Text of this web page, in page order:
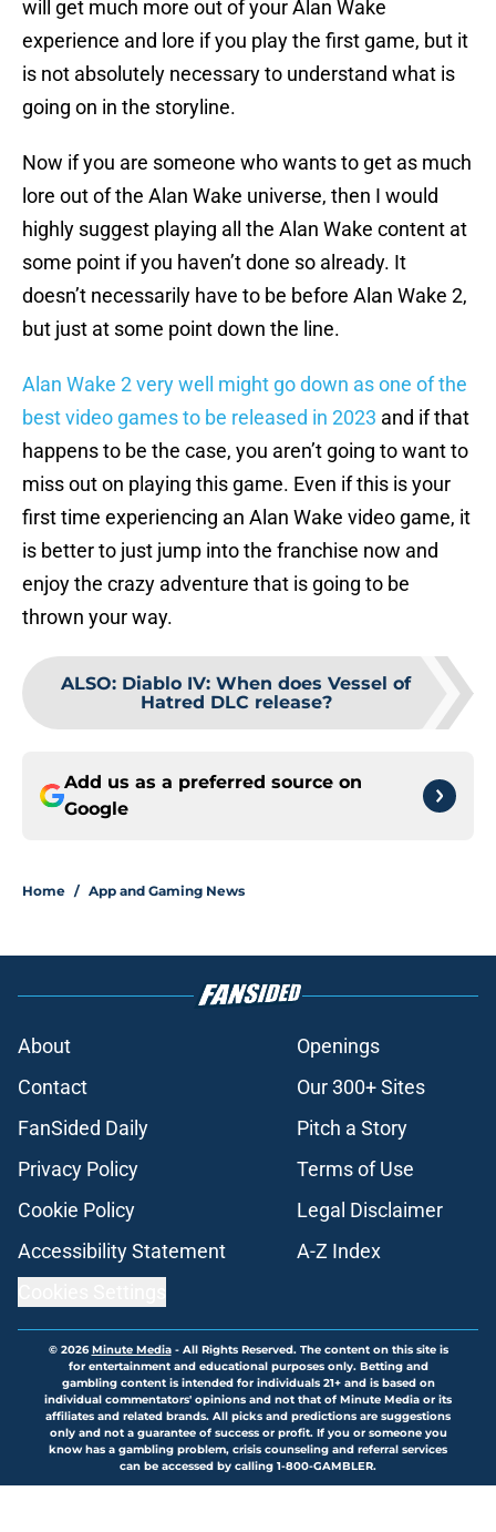
will get much more out of your Alan Wake
experience and lore if you play the first game, but it
is not absolutely necessary to understand what is
going on in the storyline.
Now if you are someone who wants to get as much
lore out of the Alan Wake universe, then I would
highly suggest playing all the Alan Wake content at
some point if you haven’t done so already. It
doesn’t necessarily have to be before Alan Wake 2,
but just at some point down the line.
Alan Wake 2 very well might go down as one of the
best video games to be released in 2023 and if that
happens to be the case, you aren’t going to want to
miss out on playing this game. Even if this is your
first time experiencing an Alan Wake video game, it
is better to just jump into the franchise now and
enjoy the crazy adventure that is going to be
thrown your way.
ALSO: Diablo IV: When does Vessel of
Hatred DLC release?
Add us as a preferred source on
Google
Home / App and Gaming News
About
Openings
Contact
Our 300+ Sites
FanSided Daily
Pitch a Story
Privacy Policy
Terms of Use
Cookie Policy
Legal Disclaimer
Accessibility Statement
A-Z Index
© 2026Minute Media- All Rights Reserved. The content on this site is
for entertainment and educational purposes only. Betting and
gambling content is intended for individuals 21+ and is based on
individual commentators' opinions and not that of Minute Media or its
affiliates and related brands. All picks and predictions are suggestions
only and not a guarantee of success or profit. If you or someone you
know has a gambling problem, crisis counseling and referral services
can be accessed by calling 1-800-GAMBLER.